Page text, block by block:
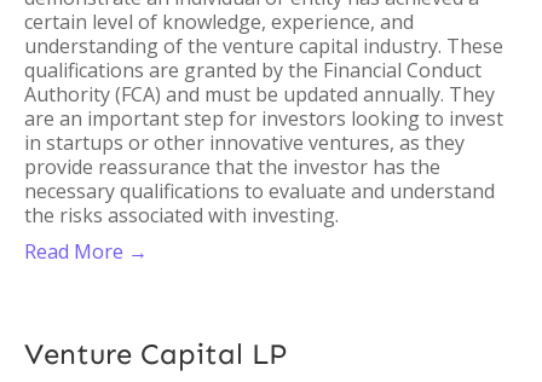
certain level of knowledge, experience, and
understanding of the venture capital industry. These
qualifications are granted by the Financial Conduct
Authority (FCA) and must be updated annually. They
are an important step for investors looking to invest
in startups or other innovative ventures, as they
provide reassurance that the investor has the
necessary qualifications to evaluate and understand
the risks associated with investing.
Read More →
Venture Capital LP